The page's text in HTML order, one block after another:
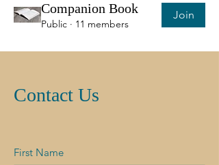
Companion Book
Public · 11 members
Join
Contact Us
First Name